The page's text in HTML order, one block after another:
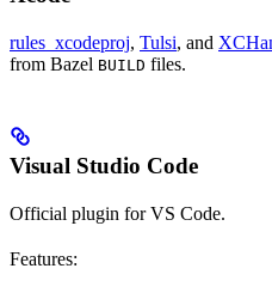
rules_xcodeproj, Tulsi, and
from Bazel BUILD files.
Visual Studio Code
Official plugin for VS Code.
Features: